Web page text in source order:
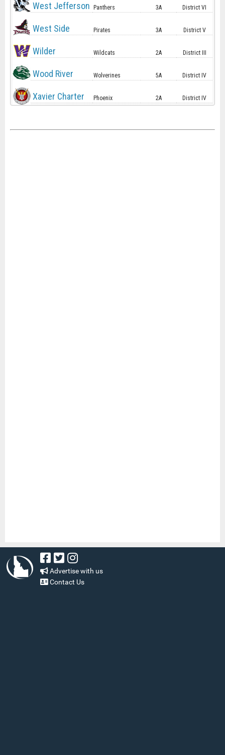
West Jefferson Panthers 3A District VI
West Side Pirates 3A District V
Wilder Wildcats 2A District III
Wood River Wolverines 5A District IV
Xavier Charter Phoenix 2A District IV
Advertise with us
Contact Us